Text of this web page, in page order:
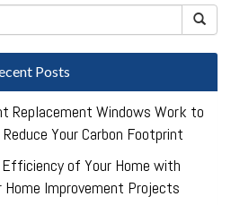
Posts
Replacement Windows Work to
Your Carbon Footprint
of Your Home with
Home Improvement Projects